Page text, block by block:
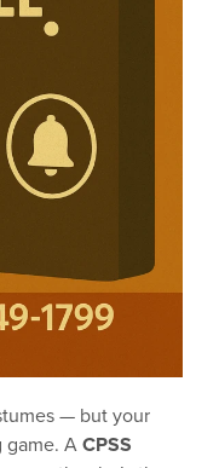
— but your
game. ACPSS